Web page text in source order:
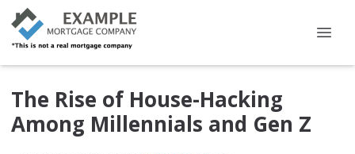
The Rise of House-Hacking
Among Millennials and Gen Z